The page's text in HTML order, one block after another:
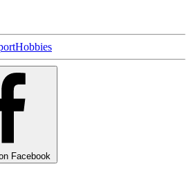
Hobbies
Facebook